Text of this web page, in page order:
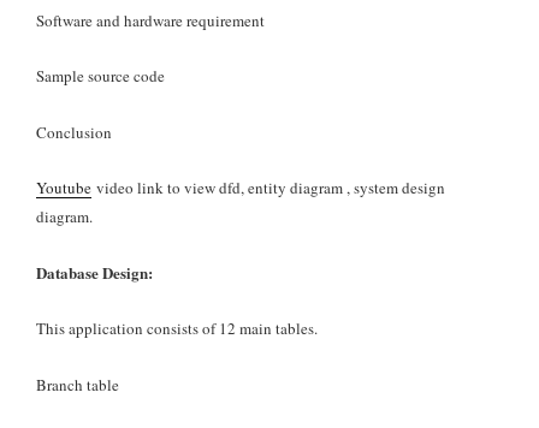
Software and hardware requirement
Sample source code
Conclusion
Youtube video link to view dfd, entity diagram , system design
diagram.
Database Design:
This application consists of 12 main tables.
Branch table